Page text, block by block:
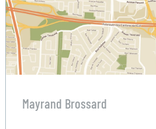
Mayrand Brossard